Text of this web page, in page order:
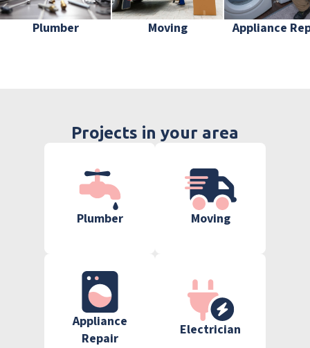
Plumber Moving Appliance
Projects in your area
Plumber Moving
Appliance
Repair
Electrician